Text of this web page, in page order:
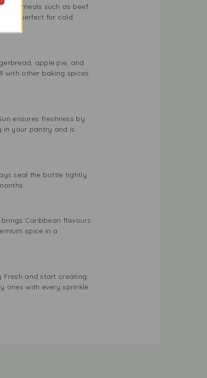
to meals such as beef
perfect for cold
apple pie, and
with other baking spices
ensures freshness by
your pantry and is
seal the bottle tightly
Caribbean flavours
spice in a
Fresh and start creating
with every sprinkle.